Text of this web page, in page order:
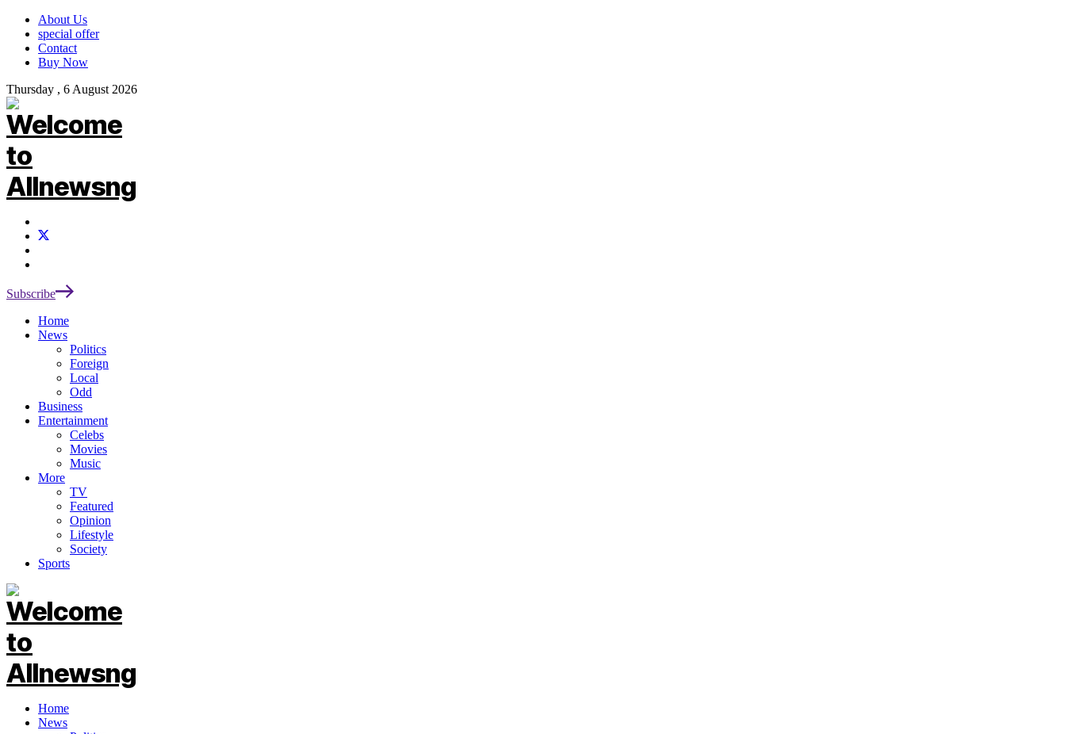
About Us
special offer
Contact
Buy Now
Thursday , 6 August 2026
Subscribe
Home
News
Politics
Foreign
Local
Odd
Business
Entertainment
Celebs
Movies
Music
More
TV
Featured
Opinion
Lifestyle
Society
Sports
Home
News